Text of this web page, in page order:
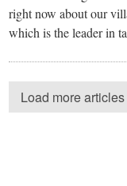
right now about our
which is the leader in
Load more articles